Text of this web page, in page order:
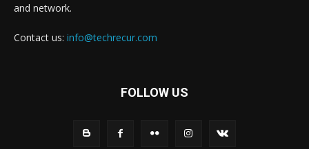
and network.
Contact us: info@techrecur.com
FOLLOW US